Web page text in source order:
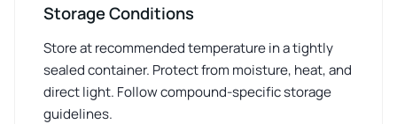
Storage Conditions
Store at recommended temperature in a tightly
sealed container. Protect from moisture, heat, and
direct light. Follow compound-specific storage
guidelines.